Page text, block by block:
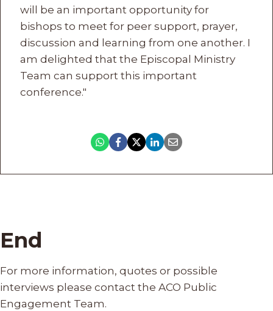
will be an important opportunity for
bishops to meet for peer support, prayer,
discussion and learning from one another. I
am delighted that the Episcopal Ministry
Team can support this important
conference."
End
For more information, quotes or possible
interviews please contact the ACO Public
Engagement Team.